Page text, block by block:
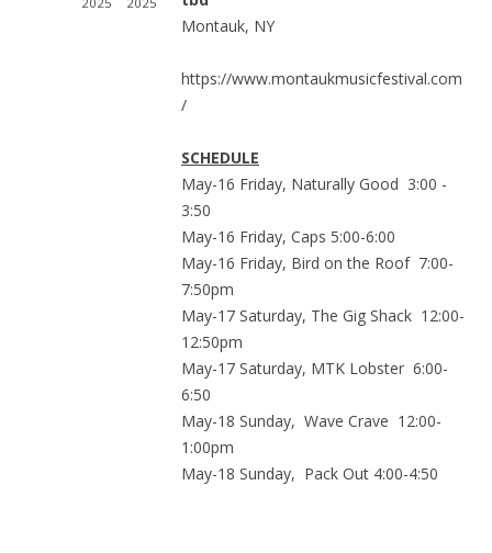
Montauk, NY
https://www.montaukmusicfestival.com
/
SCHEDULE
May-16 Friday, Naturally Good 3:00 -
3:50
May-16 Friday, Caps 5:00-6:00
May-16 Friday, Bird on the Roof 7:00-
7:50pm
May-17 Saturday, The Gig Shack 12:00-
12:50pm
May-17 Saturday, MTK Lobster 6:00-
6:50
May-18 Sunday, Wave Crave 12:00-
1:00pm
May-18 Sunday, Pack Out 4:00-4:50